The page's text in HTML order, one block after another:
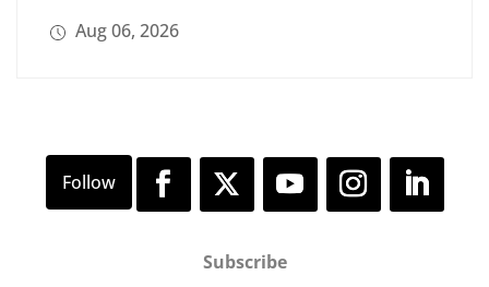
Aug 06, 2026
Subscribe